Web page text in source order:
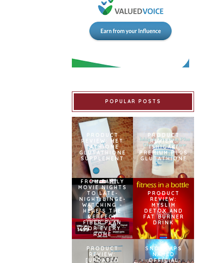
POPULAR POSTS
PRODUCT
REVIEW: MET
TATHIONE
GLUTATHIONE
SUPPLEMENT
PRODUCT
REVIEW:
ISHIGAKI
PREMIUM PLUS
GLUTATHIONE
FROM FAMILY
MOVIE NIGHTS
TO LATE-
NIGHT BINGE-
WATCHING –
HERE’S THE
PERFECT
FIBER PLAN
FOR EVERY
HOME
PRODUCT
REVIEW:
MYSLIM
DETOX AND
FAT BURNER
DRINK
PRODUCT
REVIEW:
[UPDATED
SNOWCAPS
NAMED
OFFICIAL